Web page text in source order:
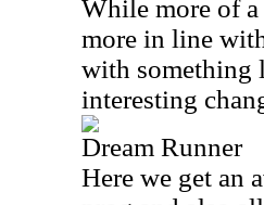
While more of a
more in line
with something
interesting
Dream Runner
Here we get an